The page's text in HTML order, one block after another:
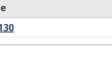
Publishers